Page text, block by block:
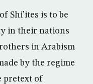
Shi’ites is to be
in their nations
in Arabism
by the regime
pretext of